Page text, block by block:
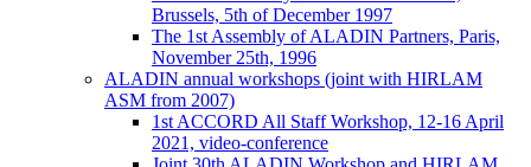
Brussels, 5th of December 1997
The 1st Assembly of ALADIN Partners, Paris,
November 25th, 1996
ALADIN annual workshops (joint with HIRLAM
ASM from 2007)
1st ACCORD All Staff Workshop, 12-16 April
2021, video-conference